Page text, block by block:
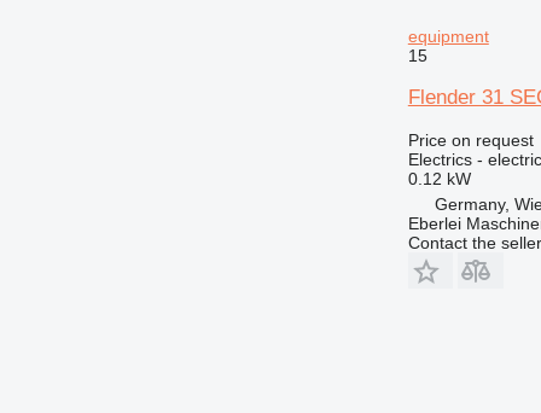
equipment
15
Flender 31
Price on request
Electrics -
0.12 kW
Germany,
Eberlei
Contact the seller